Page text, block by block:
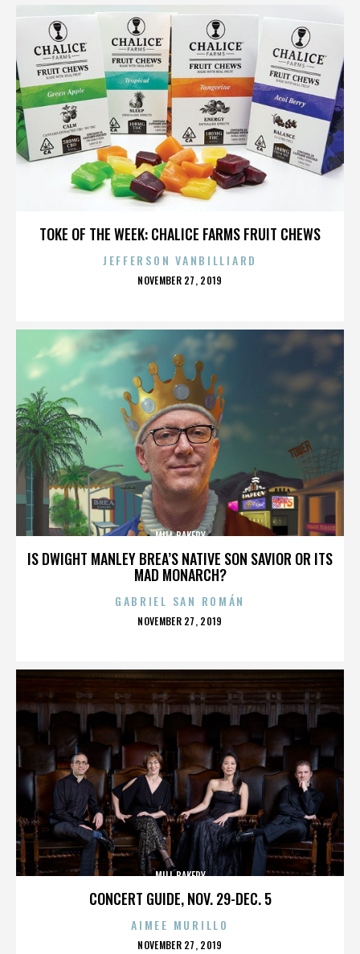
TOKE OF THE WEEK: CHALICE FARMS FRUIT CHEWS
JEFFERSON VANBILLIARD
POSTED
NOVEMBER 27, 2019
IS DWIGHT MANLEY BREA’S NATIVE SON SAVIOR OR ITS
MAD MONARCH?
MILL BAKERY
GABRIEL SAN ROMÁN
POSTED
NOVEMBER 27, 2019
CONCERT GUIDE, NOV. 29-DEC. 5
MILL BAKERY
AIMEE MURILLO
POSTED
NOVEMBER 27, 2019